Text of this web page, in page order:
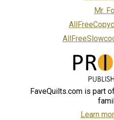
Mr.
FaveQuilts.com is part
Learn